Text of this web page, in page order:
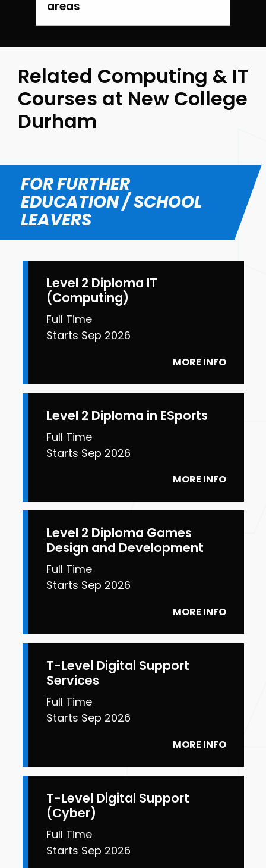
areas
Related Computing & IT
Courses at New College
Durham
FOR FURTHER
EDUCATION / SCHOOL
LEAVERS
Level 2 Diploma IT
(Computing)
Full Time
Starts Sep 2026
MORE INFO
Level 2 Diploma in ESports
Full Time
Starts Sep 2026
MORE INFO
Level 2 Diploma Games
Design and Development
Full Time
Starts Sep 2026
MORE INFO
T-Level Digital Support
Services
Full Time
Starts Sep 2026
MORE INFO
T-Level Digital Support
(Cyber)
Full Time
Starts Sep 2026